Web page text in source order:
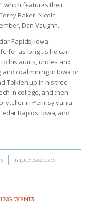
which features their
Baker, Nicole
Dan Vaughn.
Rapids, Iowa.
for as long as he can
his aunts, uncles and
coal mining in Iowa or
Tolkien up in his tree
in college, and then
in Pennsylvania
Rapids, Iowa, and
BYJUDY ISAACSON
EVENTS